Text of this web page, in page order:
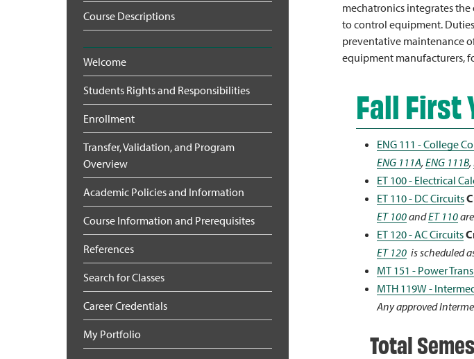
Course Descriptions
Welcome
Students Rights and Responsibilities
Enrollment
Transfer, Validation, and Program
Overview
Academic Policies and Information
Course Information and Prerequisites
References
Search for Classes
Career Credentials
My Portfolio
mechatronics integrates
to control equipment.
preventative maintenance
equipment manufacturers,
Fall First
ENG 111 - College
ENG 111A,ENG 111B,
ET 100 - Electrical
ET 110 - DC Circuits
ET 100andET 110
ET 120 - AC Circuits
ET 120 is scheduled
MT 151 - Power
MTH 119W -
Any approved
Total